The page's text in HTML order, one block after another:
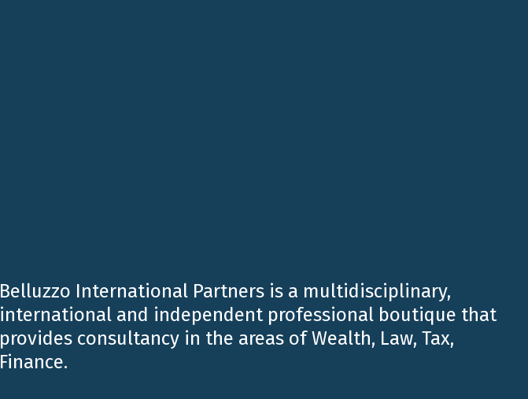
Belluzzo International Partners is a multidisciplinary,
international and independent professional boutique that
provides consultancy in the areas of Wealth, Law, Tax,
Finance.